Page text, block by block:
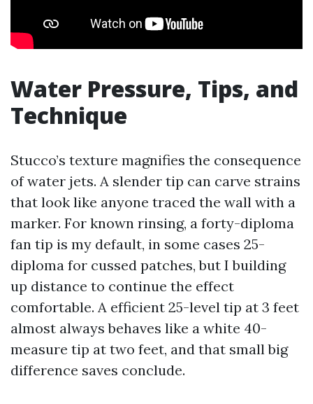
Water Pressure, Tips, and
Technique
Stucco’s texture magnifies the consequence
of water jets. A slender tip can carve strains
that look like anyone traced the wall with a
marker. For known rinsing, a forty-diploma
fan tip is my default, in some cases 25-
diploma for cussed patches, but I building
up distance to continue the effect
comfortable. A efficient 25-level tip at 3 feet
almost always behaves like a white 40-
measure tip at two feet, and that small big
difference saves conclude.